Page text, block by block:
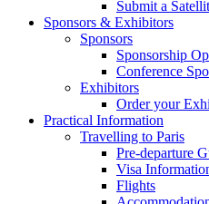
Submit a
Sponsors & Exhibitors
Sponsors
Sponsorship
Conference
Exhibitors
Order your
Practical Information
Travelling to Paris
Pre-departure
Visa
Flights